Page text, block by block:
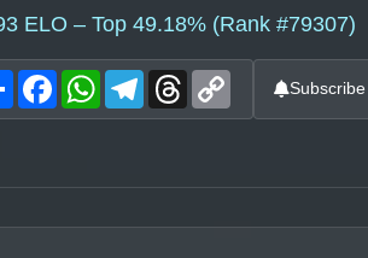
ELO – Top 49.18% (Rank #79307)
ShareFacebookWhatsAppTelegram
Threads Subscribe